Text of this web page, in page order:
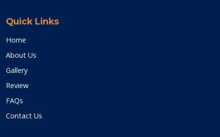
Quick Links
Home
About Us
Gallery
Review
FAQs
Contact Us